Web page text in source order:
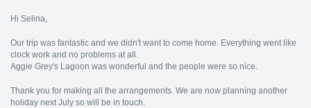
Hi Selina,
Our trip was fantastic and we didn't want to come home. Everything went like
clock work and no problems at all.
Aggie Grey's Lagoon was wonderful and the people were so nice.
Thank you for making all the arrangements. We are now planning another
holiday next July so will be in touch.